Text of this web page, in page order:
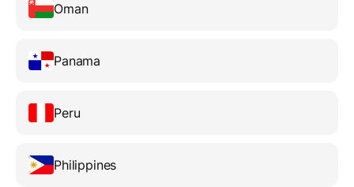
Oman
Panama
Peru
Philippines